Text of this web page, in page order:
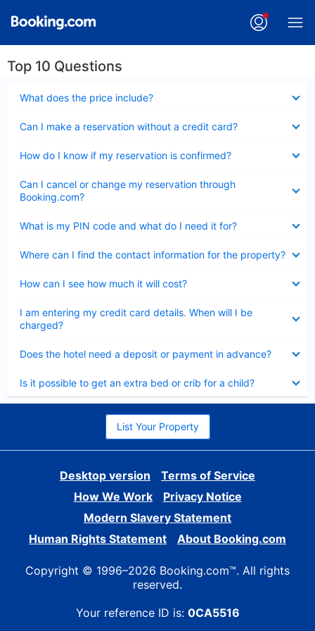
Top 10 Questions
What does the price include?
Can I make a reservation without a credit card?
How do I know if my reservation is confirmed?
Can I cancel or change my reservation through
Booking.com?
What is my PIN code and what do I need it for?
Where can I find the contact information for the property?
How can I see how much it will cost?
I am entering my credit card details. When will I be
charged?
Does the hotel need a deposit or payment in advance?
Is it possible to get an extra bed or crib for a child?
List Your Property
Desktop version
Terms of Service
How We Work
Privacy Notice
Modern Slavery Statement
Human Rights Statement
About Booking.com
Copyright © 1996–2026 Booking.com™. All rights
reserved.
Your reference ID is: 0CA5516